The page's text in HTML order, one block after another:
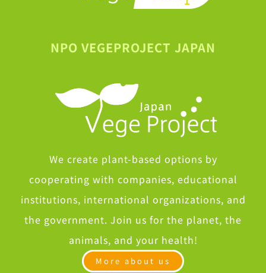
NPO VEGEPROJECT JAPAN
We create plant-based options by
cooperating with companies, educational
institutions, international organizations, and
the government. Join us for the planet, the
animals, and your health!
More about us